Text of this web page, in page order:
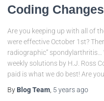
Coding Changes
Are you keeping up with all of
were effective October 1st?
radiographic”
weekly solutions by H.J. Ross
paid is what we do best! Are
By Blog Team, 5 yearsago